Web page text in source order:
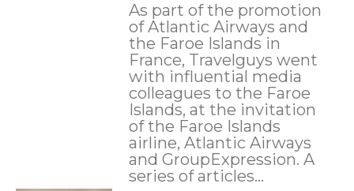
As part of the promotion
of Atlantic Airways and
the Faroe Islands in
France, Travelguys went
with influential media
colleagues to the Faroe
Islands, at the invitation
of the Faroe Islands
airline, Atlantic Airways
and GroupExpression. A
series of articles...